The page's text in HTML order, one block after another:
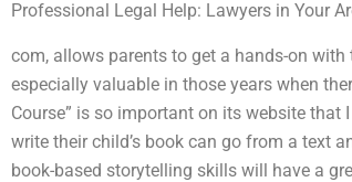
Professional Legal Help: Lawyers in Your
com, allows parents to get a hands-on
especially valuable in those years when
Course” is so important on its website that
write their child’s book can go from a text
book-based storytelling skills will have a